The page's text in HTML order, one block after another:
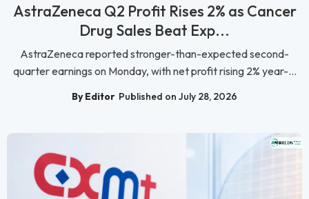
AstraZeneca Q2 Profit Rises 2% as Cancer
Drug Sales Beat Exp...
AstraZeneca reported stronger-than-expected second-
quarter earnings on Monday, with net profit rising 2% year-...
By Editor Published on July 28, 2026